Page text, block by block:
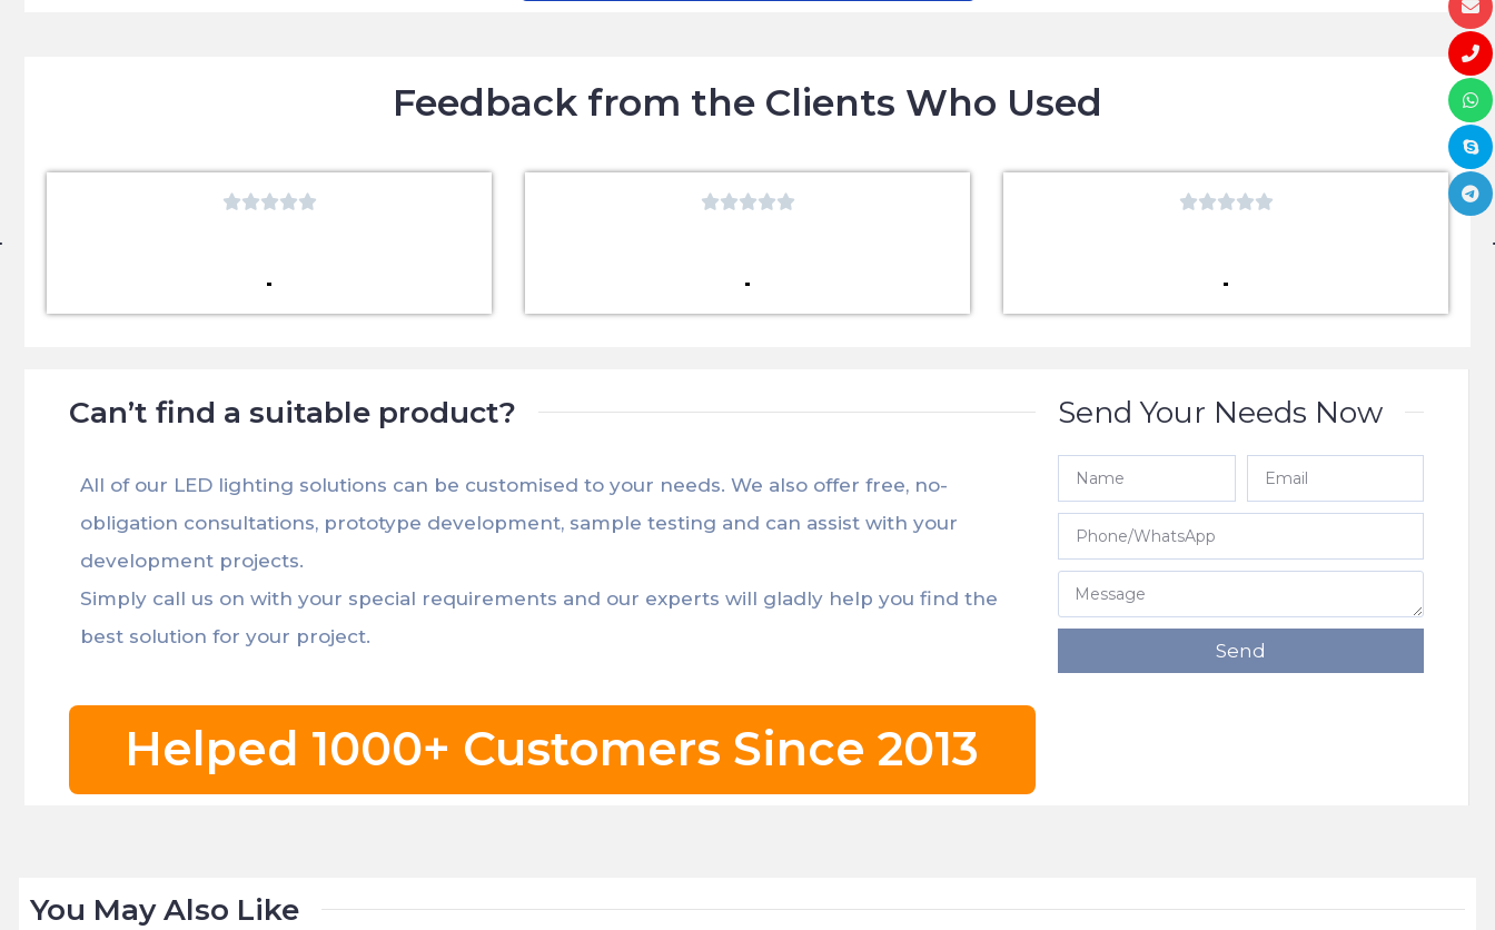
Feedback from the Clients Who Used
  
Can’t find a suitable product?
All of our LED lighting solutions can be customised to your needs. We also offer free, no-
obligation consultations, prototype development, sample testing and can assist with your
development projects.
Simply call us on with your special requirements and our experts will gladly help you find the
best solution for your project.
Helped 1000+ Customers Since 2013
Send Your Needs Now
Send
You May Also Like